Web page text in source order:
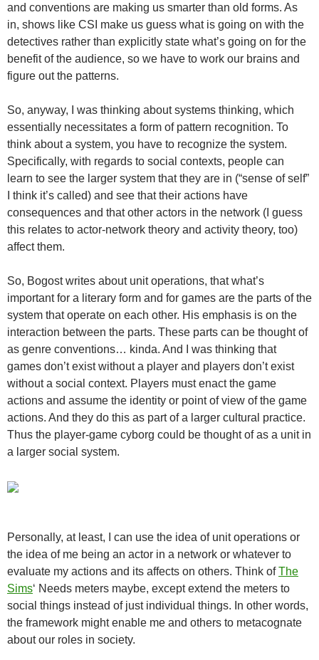
and conventions are making us smarter than old forms. As
in, shows like CSI make us guess what is going on with the
detectives rather than explicitly state what’s going on for the
benefit of the audience, so we have to work our brains and
figure out the patterns.
So, anyway, I was thinking about systems thinking, which
essentially necessitates a form of pattern recognition. To
think about a system, you have to recognize the system.
Specifically, with regards to social contexts, people can
learn to see the larger system that they are in (“sense of self”
I think it’s called) and see that their actions have
consequences and that other actors in the network (I guess
this relates to actor-network theory and activity theory, too)
affect them.
So, Bogost writes about unit operations, that what’s
important for a literary form and for games are the parts of the
system that operate on each other. His emphasis is on the
interaction between the parts. These parts can be thought of
as genre conventions… kinda. And I was thinking that
games don’t exist without a player and players don’t exist
without a social context. Players must enact the game
actions and assume the identity or point of view of the game
actions. And they do this as part of a larger cultural practice.
Thus the player-game cyborg could be thought of as a unit in
a larger social system.
Personally, at least, I can use the idea of unit operations or
the idea of me being an actor in a network or whatever to
evaluate my actions and its affects on others. Think ofThe
Sims‘ Needs meters maybe, except extend the meters to
social things instead of just individual things. In other words,
the framework might enable me and others to metacognate
about our roles in society.